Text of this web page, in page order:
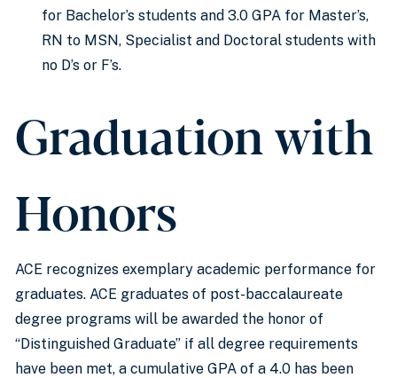
for Bachelor’s students and 3.0 GPA for Master’s,
RN to MSN, Specialist and Doctoral students with
no D’s or F’s.
Graduation with
Honors
ACE recognizes exemplary academic performance for
graduates. ACE graduates of post-baccalaureate
degree programs will be awarded the honor of
“Distinguished Graduate” if all degree requirements
have been met, a cumulative GPA of a 4.0 has been